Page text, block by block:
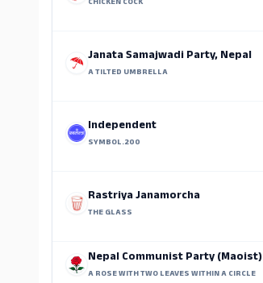
CHICKEN COCK
Janata Samajwadi Party, Nepal
A TILTED UMBRELLA
Independent
SYMBOL.200
Rastriya Janamorcha
THE GLASS
Nepal Communist Party (Maoist)
A ROSE WITH TWO LEAVES WITHIN A CIRCLE